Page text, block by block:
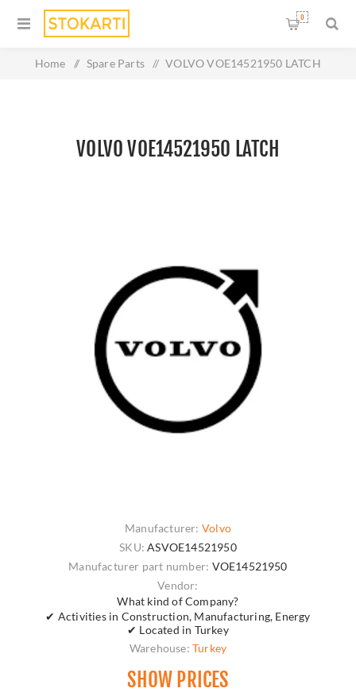
0
Home / Spare Parts / VOLVO VOE14521950 LATCH
VOLVO VOE14521950 LATCH
Manufacturer: Volvo
SKU: ASVOE14521950
Manufacturer part number: VOE14521950
Vendor:
What kind of Company?
✔ Activities in Construction, Manufacturing, Energy
✔ Located in Turkey
Warehouse: Turkey
SHOW PRICES